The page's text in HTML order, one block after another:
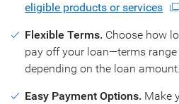
eligible products or services
Flexible Terms. Choose how
pay off your loan—terms
depending on the loan amount.
Easy Payment Options. Make